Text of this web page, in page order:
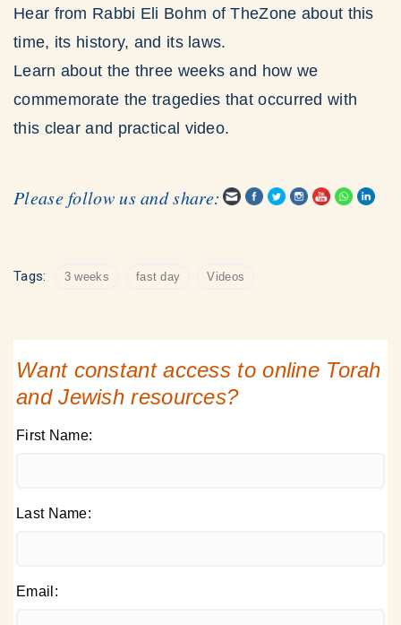
Hear from Rabbi Eli Bohm of TheZone about this
time, its history, and its laws.
Learn about the three weeks and how we
commemorate the tragedies that occurred with
this clear and practical video.
Please follow us and share:
Tags: 3 weeks fast day Videos
Want constant access to online Torah
and Jewish resources?
First Name:
Last Name:
Email: